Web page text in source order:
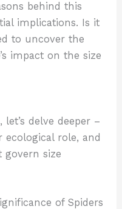
behind this
implications. Is it
to uncover the
impact on the size
delve deeper –
ecological role, and
govern size
of Spiders